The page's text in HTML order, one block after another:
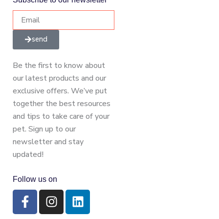
send
Be the first to know about
our latest products and our
exclusive offers. We’ve put
together the best resources
and tips to take care of your
pet. Sign up to our
newsletter and stay
updated!
Follow us on
F
a
I
n
L
i